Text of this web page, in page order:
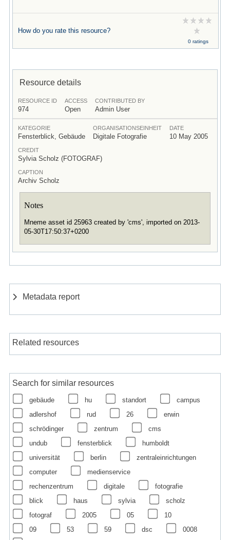
How do you rate this resource?
0 ratings
Resource details
RESOURCE ID
974
ACCESS
Open
CONTRIBUTED BY
Admin User
KATEGORIE
Fensterblick, Gebäude
ORGANISATIONSEINHEIT
Digitale Fotografie
DATE
10 May 2005
CREDIT
Sylvia Scholz (FOTOGRAF)
CAPTION
Archiv Scholz
Notes
Mneme asset id 25963 created by 'cms', imported on 2013-
05-30T17:50:37+0200
Metadata report
Related resources
Search for similar resources
gebäude hu standort
campus
adlershof
rud 26
erwin
schrödinger
zentrum
cms
undub
fensterblick
humboldt
universität
berlin
zentraleinrichtungen
computer
medienservice
rechenzentrum
digitale
fotografie
blick
haus sylvia
scholz
fotograf
2005 05
10
09
53 59 dsc 0008